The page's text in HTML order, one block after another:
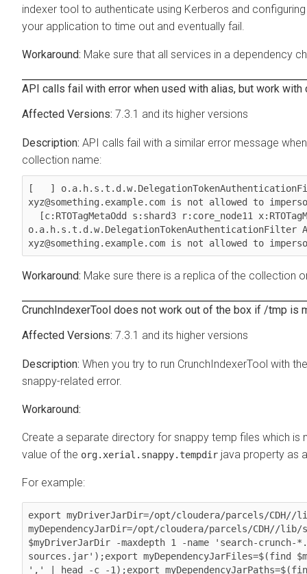
indexer tool to authenticate using Kerberos and
your application to time out and eventually fail.
Make sure that all services in a dependency
API calls fail with error when used with alias, but work with
7.3.1 and its higher versions
API calls fail with a similar error message
collection name:
[   ]
xyz@something.example.com is not allowed to
o.a.h.s.t.d.w.DelegationTokenAuthenticationFilter
xyz@something.example.com is not allowed to
Make sure there is a replica of the collection
CrunchIndexerTool does not work out of the box if /tmp is
7.3.1 and its higher versions
When you try to run CrunchIndexerTool with
snappy-related error.
Create a separate directory for snappy temp files which is
value of the org.xerial.snappy.tempdir java property as
For example:
export myDriverJarDir=/opt/cloudera/parcels/
myDependencyJarDir=/opt/cloudera/parcels/CDH//
$myDriverJarDir -maxdepth 1 -name 'search-
sources.jar');export
',' | head -c -1);export